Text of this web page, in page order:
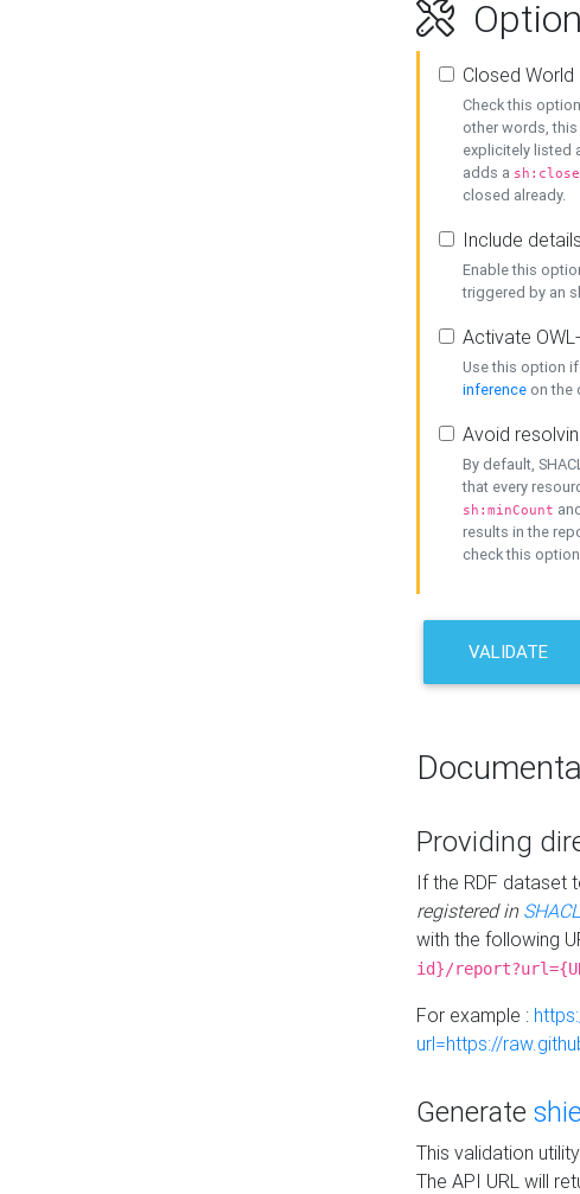
Closed
Check this
other words,
explicitely listed
adds a
closed already.
Include details
Enable this
triggered by an
Activate
Use this option
inference on the
Avoid
By default,
that every
sh:minCount
results in the
check this
VALIDATE
Providing
If the RDF dataset
registered in
with the following
id}/
For example :
url=https://
Generate
This validation
The API URL will